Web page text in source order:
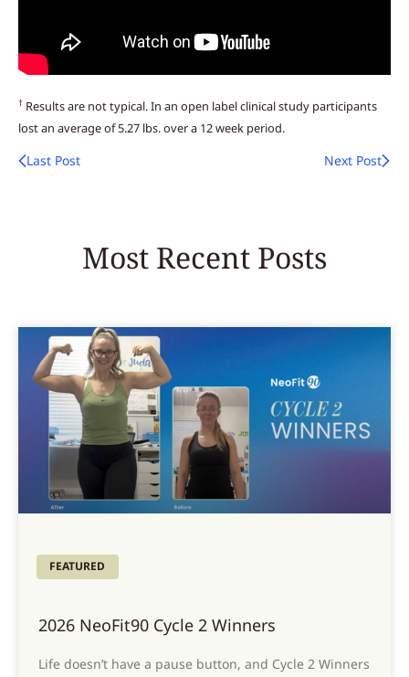
† Results are not typical. In an open label clinical study participants
lost an average of 5.27 lbs. over a 12 week period.
Last Post Next Post
Most Recent Posts
FEATURED
2026 NeoFit90 Cycle 2 Winners
Life doesn’t have a pause button, and Cycle 2 Winners